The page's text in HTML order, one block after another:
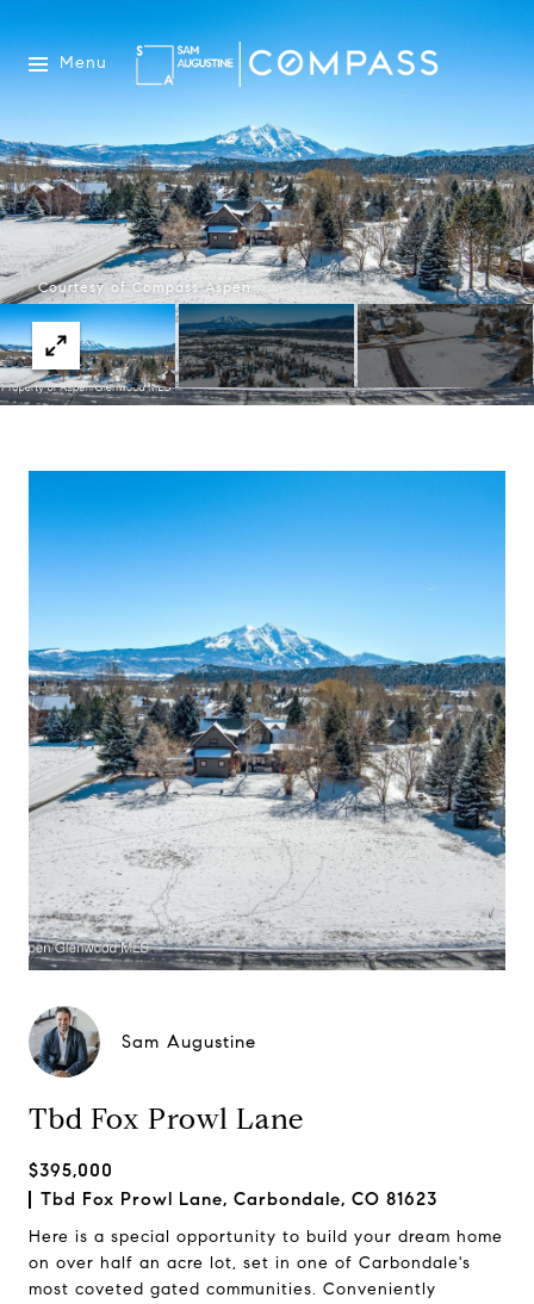
Menu
Courtesy of Compass Aspen
Sam Augustine
Tbd Fox Prowl Lane
$395,000
Tbd Fox Prowl Lane, Carbondale, CO 81623
Here is a special opportunity to build your dream home
on over half an acre lot, set in one of Carbondale's
most coveted gated communities. Conveniently